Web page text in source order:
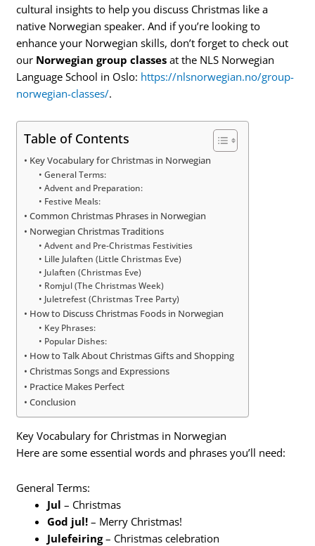
cultural insights to help you discuss Christmas like a
native Norwegian speaker. And if you’re looking to
enhance your Norwegian skills, don’t forget to check out
our Norwegian group classes at the NLS Norwegian
Language School in Oslo: https://nlsnorwegian.no/group-
norwegian-classes/.
Table of Contents
Key Vocabulary for Christmas in Norwegian
General Terms:
Advent and Preparation:
Festive Meals:
Common Christmas Phrases in Norwegian
Norwegian Christmas Traditions
Advent and Pre-Christmas Festivities
Lille Julaften (Little Christmas Eve)
Julaften (Christmas Eve)
Romjul (The Christmas Week)
Juletrefest (Christmas Tree Party)
How to Discuss Christmas Foods in Norwegian
Key Phrases:
Popular Dishes:
How to Talk About Christmas Gifts and Shopping
Christmas Songs and Expressions
Practice Makes Perfect
Conclusion
Key Vocabulary for Christmas in Norwegian
Here are some essential words and phrases you’ll need:
General Terms:
Jul – Christmas
God jul! – Merry Christmas!
Julefeiring– Christmas celebration